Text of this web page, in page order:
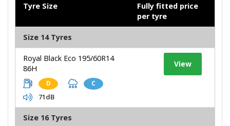
Tyre Size
Fully fitted price
per tyre
Size 14 Tyres
Royal Black Eco 195/60R14
86H
D C
71dB
View
Size 16 Tyres